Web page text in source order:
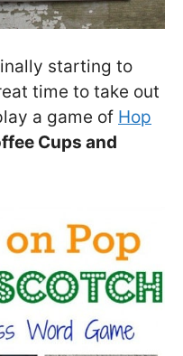
starting to
time to take out
a game of Hop
Cups and